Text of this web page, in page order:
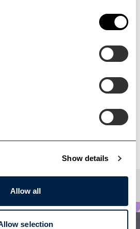
Show details
Allow all
selection